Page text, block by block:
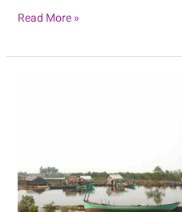
Read More »